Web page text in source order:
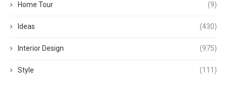
Home Tour (9)
Ideas (430)
Interior Design (975)
Style (111)